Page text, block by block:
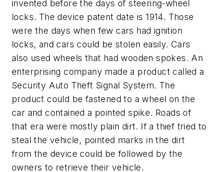
invented before the days of steering-wheel
locks. The device patent date is 1914. Those
were the days when few cars had ignition
locks, and cars could be stolen easily. Cars
also used wheels that had wooden spokes. An
enterprising company made a product called a
Security Auto Theft Signal System. The
product could be fastened to a wheel on the
car and contained a pointed spike. Roads of
that era were mostly plain dirt. If a thief tried to
steal the vehicle, pointed marks in the dirt
from the device could be followed by the
owners to retrieve their vehicle.